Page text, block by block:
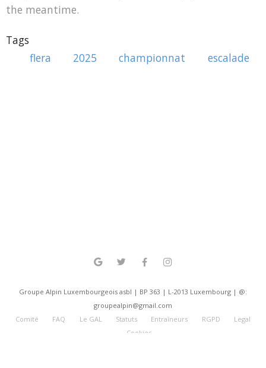
the meantime.
Tags
flera
2025 championnat escalade
Groupe Alpin Luxembourgeois asbl | BP 363 | L-2013 Luxembourg | @:
groupealpin@gmail.com
Comité
FAQ Le GAL Statuts Entraîneurs RGPD
Legal
Cookies